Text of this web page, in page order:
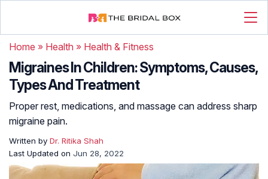
Home » Health » Health & Fitness
Migraines In Children: Symptoms, Causes,
Types And Treatment
Proper rest, medications, and massage can address sharp
migraine pain.
Written by Dr. Ritika Shah
Last Updated on Jun 28, 2022